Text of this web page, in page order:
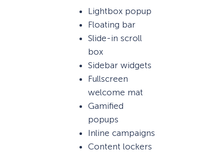
Lightbox popup
Floating bar
Slide-in scroll
box
Sidebar widgets
Fullscreen
welcome mat
Gamified
popups
Inline campaigns
Content lockers